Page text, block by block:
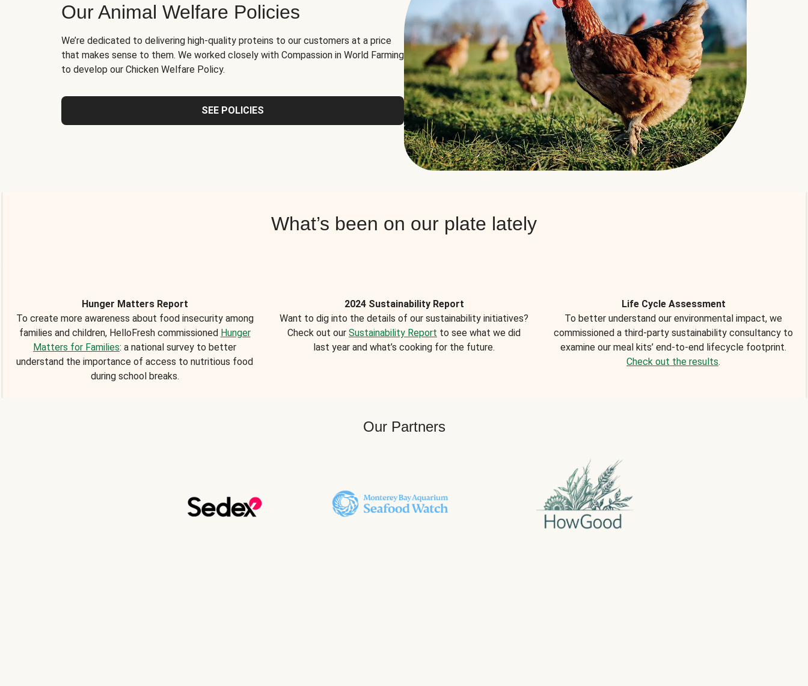
Our Animal Welfare Policies
We’re dedicated to delivering high-quality proteins to our customers at a price
that makes sense to them. We worked closely with Compassion in World Farming
to develop our Chicken Welfare Policy.
SEE POLICIES
What’s been on our plate lately
Hunger Matters Report
To create more awareness about food insecurity among
families and children, HelloFresh commissioned Hunger
Matters for Families: a national survey to better
understand the importance of access to nutritious food
during school breaks.
2024 Sustainability Report
Want to dig into the details of our sustainability initiatives?
Check out our Sustainability Report to see what we did
last year and what’s cooking for the future.
Life Cycle Assessment
To better understand our environmental impact, we
commissioned a third-party sustainability consultancy to
examine our meal kits’ end-to-end lifecycle footprint.
Check out the results.
Our Partners